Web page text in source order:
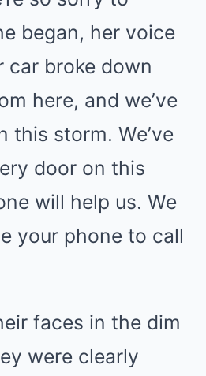
began, her voice
car broke down
here, and we’ve
this storm. We’ve
door on this
will help us. We
your phone to call
faces in the dim
were clearly